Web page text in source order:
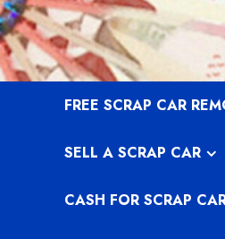
Skip
to
content
FREE SCRAP CAR
SELL A SCRAP CAR
CASH FOR SCRAP